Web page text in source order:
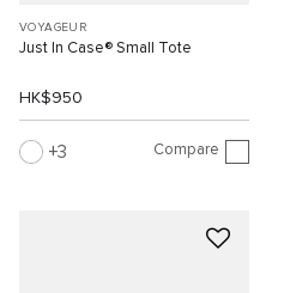
VOYAGEUR
Just In Case® Small Tote
HK$950
3 Compare